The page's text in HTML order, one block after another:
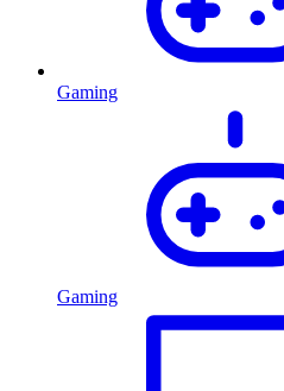
Gaming
Gaming